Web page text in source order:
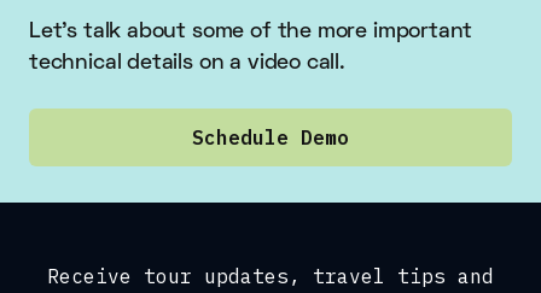
Let’s talk about some of the more important
technical details on a video call.
Schedule Demo
Receive tour updates, travel tips and